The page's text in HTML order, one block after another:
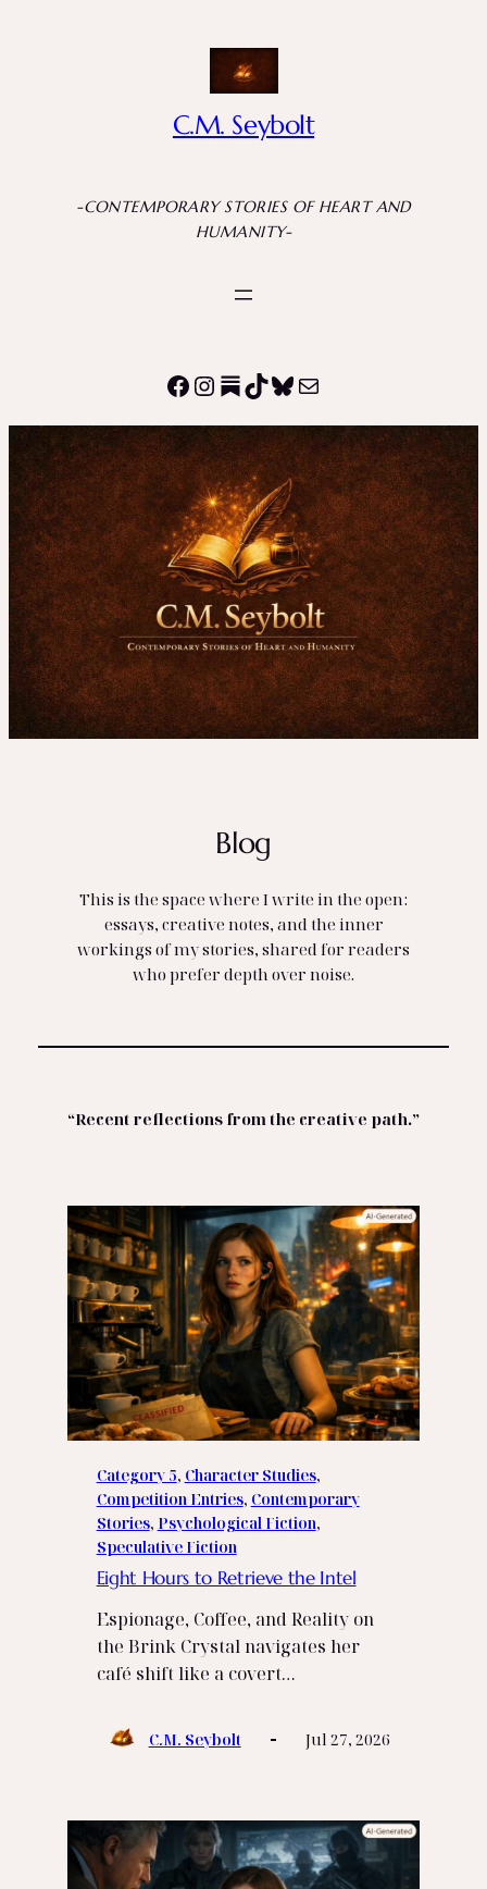
C.M. Seybolt
-CONTEMPORARY STORIES OF HEART AND
HUMANITY-
Facebook
Instagram
Substack
TikTok
Bluesky
Mail
Blog
This is the space where I write in the open:
essays, creative notes, and the inner
workings of my stories, shared for readers
who prefer depth over noise.
“Recent reflections from the creative path.”
Category 5, Character Studies
Competition Entries, Contemporary
Stories, Psychological Fiction
Speculative Fiction
Eight Hours to Retrieve the Intel
Espionage, Coffee, and Reality on
the Brink Crystal navigates her
café shift like a covert…
C.M. Seybolt Jul 27, 2026